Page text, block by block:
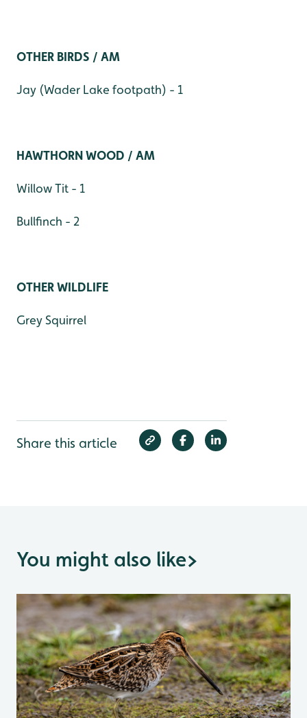
OTHER BIRDS / AM
Jay (Wader Lake footpath) - 1
HAWTHORN WOOD / AM
Willow Tit - 1
Bullfinch - 2
OTHER WILDLIFE
Grey Squirrel
Share this article
You might also like>